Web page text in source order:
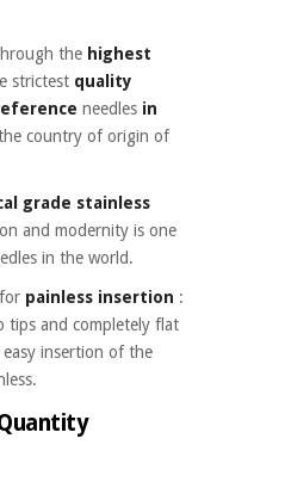
the highest
strictest quality
needles in
country of origin of
grade stainless
and modernity is one
in the world.
for painless insertion :
tips and completely flat
easy insertion of the